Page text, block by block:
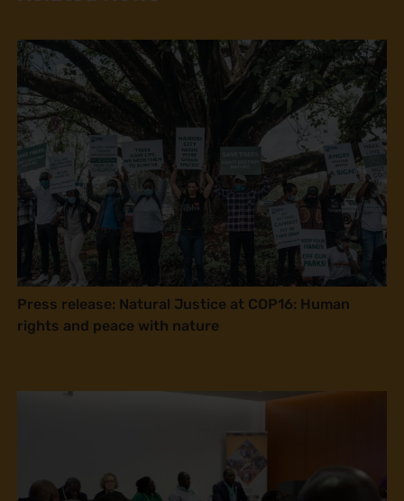
Press release: Natural Justice at COP16: Human
rights and peace with nature